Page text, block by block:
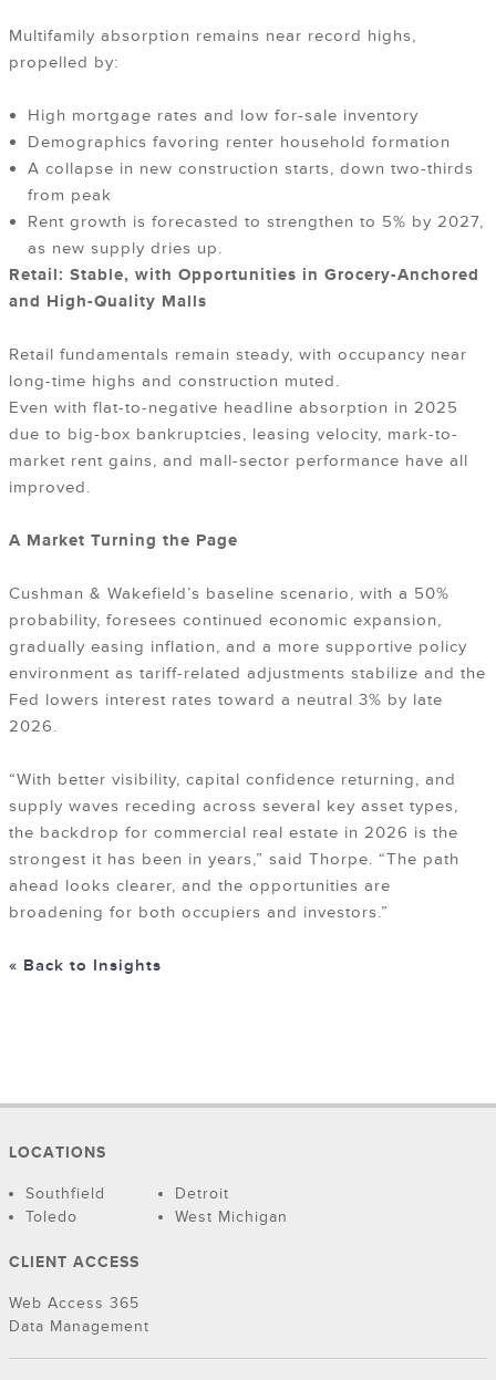
Multifamily absorption remains near record highs,
propelled by:
High mortgage rates and low for-sale inventory
Demographics favoring renter household formation
A collapse in new construction starts, down two-thirds
from peak
Rent growth is forecasted to strengthen to 5% by 2027,
as new supply dries up.
Retail: Stable, with Opportunities in Grocery-Anchored
and High-Quality Malls
Retail fundamentals remain steady, with occupancy near
long-time highs and construction muted.
Even with flat-to-negative headline absorption in 2025
due to big-box bankruptcies, leasing velocity, mark-to-
market rent gains, and mall-sector performance have all
improved.
A Market Turning the Page
Cushman & Wakefield’s baseline scenario, with a 50%
probability, foresees continued economic expansion,
gradually easing inflation, and a more supportive policy
environment as tariff-related adjustments stabilize and the
Fed lowers interest rates toward a neutral 3% by late
2026.
“With better visibility, capital confidence returning, and
supply waves receding across several key asset types,
the backdrop for commercial real estate in 2026 is the
strongest it has been in years,” said Thorpe. “The path
ahead looks clearer, and the opportunities are
broadening for both occupiers and investors.”
« Back to Insights
LOCATIONS
Southfield
Detroit
Toledo
West Michigan
CLIENT ACCESS
Web Access 365
Data Management